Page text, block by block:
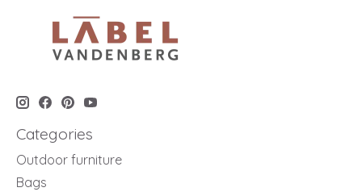
Categories
Outdoor furniture
Bags